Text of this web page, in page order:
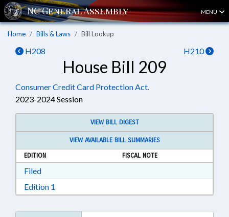
MENU
Home Bills & Laws Bill Lookup
H208 H210
House Bill 209
Consumer Credit Card Protection Act.
2023-2024 Session
VIEW BILL DIGEST
VIEW AVAILABLE BILL SUMMARIES
EDITION
FISCAL NOTE
FiledDownload Filed in RTF, Rich Text Format
Edition 1